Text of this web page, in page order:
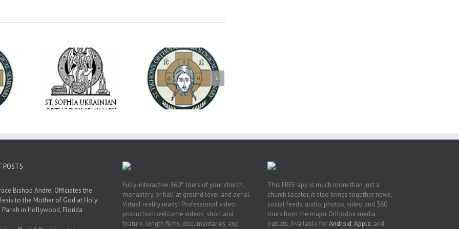
Daniel
Rector
Free
Dean's Biannual
Address: Summer
2026
Now Hiring! Director
of Extended Learning
& Vocational Initiative
POSTS
Bishop Andrei Officiates the
to the Mother of God at Holy
Parish in Hollywood, Florida
Fully-interactive 360° tours of your church,
monastery, or hall at ground level and aerial.
Virtual reality ready! Professional video
production: welcome videos, short and
feature-length films, documentaries, and
This FREE app is much more than just a
church locator, it also brings together news,
social feeds, audio, photos, video and 360
tours from the major Orthodox media
outlets. Available forAndroid,Apple, and